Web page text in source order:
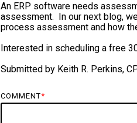
An ERP software needs
assessment. In our next blog,
process assessment and how
Interested in scheduling a free
Submitted by Keith R. Perkins,
COMMENT*